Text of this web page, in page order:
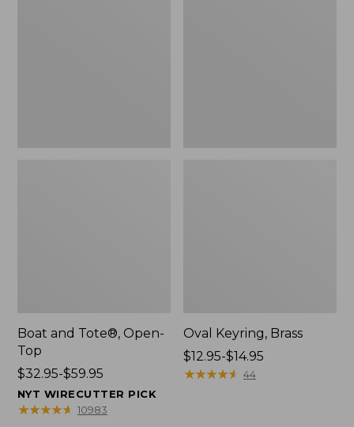
Boat and Tote®, Open-
Top
Price
range
from:
$32.95-$59.95
NYT WIRECUTTER PICK
★★★★★
★★★★★ 10983
Oval Keyring, Brass
Price
range
$12.95-$14.95
★★★★★
★★★★★ 44